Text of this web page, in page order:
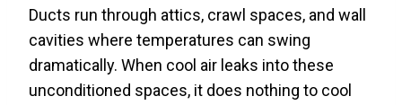
Ducts run through attics, crawl spaces, and wall
cavities where temperatures can swing
dramatically. When cool air leaks into these
unconditioned spaces, it does nothing to cool